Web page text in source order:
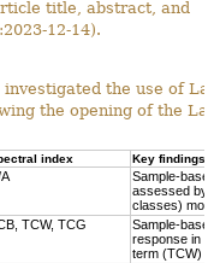
title, abstract, and
12-14).
the use of
the opening of the
index Key findings
Sample-
assessed by
classes)
TCW, TCG
Sample-
response in
term (TCW)